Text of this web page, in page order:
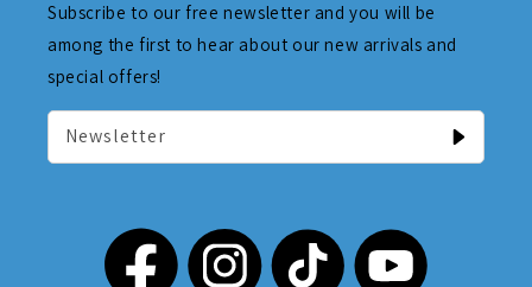
Subscribe to our free newsletter and you will be
among the first to hear about our new arrivals and
special offers!
Newsletter